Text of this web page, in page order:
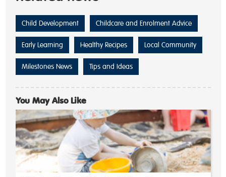
Child Development Childcare and Enrolment Advice
Early Learning Healthy Recipes Local Community
Milestones News Tips and Ideas
You May Also Like